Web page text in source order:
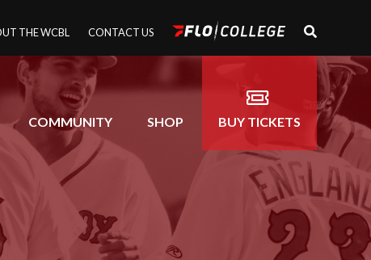
THE WCBL CONTACT US
COMMUNITY SHOP BUY TICKETS